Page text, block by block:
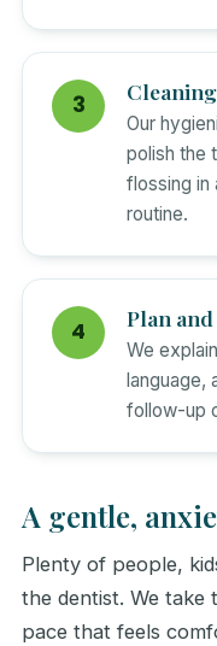
Our
polish the
flossing in
routine.
Plan
We
language,
follow-up
A gentle,
Plenty of people,
the dentist. We take
pace that feels